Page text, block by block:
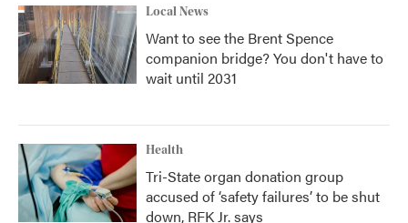
Local News
Want to see the Brent Spence
companion bridge? You don't have to
wait until 2031
Health
Tri-State organ donation group
accused of ‘safety failures’ to be shut
down, RFK Jr. says